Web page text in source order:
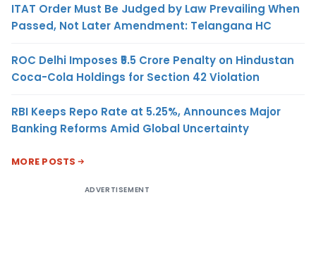
ITAT Order Must Be Judged by Law Prevailing When
Passed, Not Later Amendment: Telangana HC
ROC Delhi Imposes ₹5.5 Crore Penalty on Hindustan
Coca-Cola Holdings for Section 42 Violation
RBI Keeps Repo Rate at 5.25%, Announces Major
Banking Reforms Amid Global Uncertainty
MORE POSTS
ADVERTISEMENT